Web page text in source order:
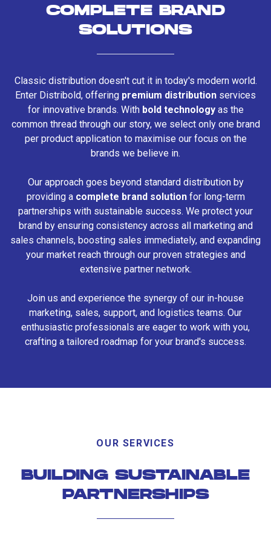
COMPLETE BRAND
SOLUTIONS
Classic distribution doesn't cut it in today's modern world.
Enter Distribold, offering premium distribution services
for innovative brands. With bold technologyas the
common thread through our story, we select only one brand
per product application to maximise our focus on the
brands we believe in.
Our approach goes beyond standard distribution by
providing a complete brand solutionfor long-term
partnerships with sustainable success. We protect your
brand by ensuring consistency across all marketing and
sales channels, boosting sales immediately, and expanding
your market reach through our proven strategies and
extensive partner network.
Join us and experience the synergy of our in-house
marketing, sales, support, and logistics teams. Our
enthusiastic professionals are eager to work with you,
crafting a tailored roadmap for your brand's success.
OUR SERVICES
BUILDING SUSTAINABLE
PARTNERSHIPS